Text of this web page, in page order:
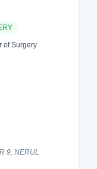
of Surgery
9, NERUL